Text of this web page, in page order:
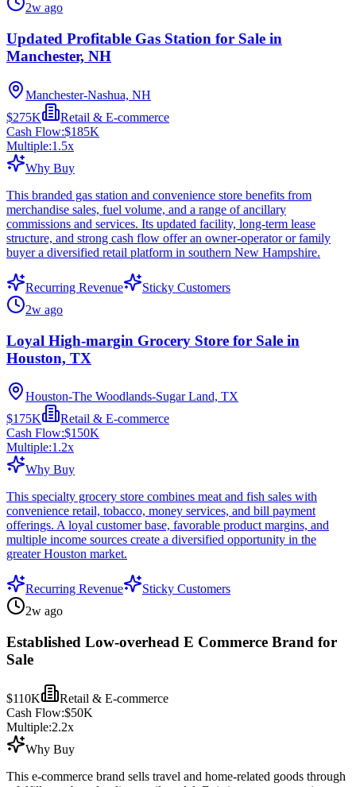
2w ago
Updated Profitable Gas Station for Sale in
Manchester, NH
Manchester-Nashua, NH
$275K
Retail & E-commerce
Cash Flow:$185K
Multiple:1.5x
Why Buy
This branded gas station and convenience store benefits from
merchandise sales, fuel volume, and a range of ancillary
commissions and services. Its updated facility, long-term lease
structure, and strong cash flow offer an owner-operator or family
buyer a diversified retail platform in southern New Hampshire.
Recurring Revenue
Sticky Customers
2w ago
Loyal High-margin Grocery Store for Sale in
Houston, TX
Houston-The Woodlands-Sugar Land, TX
$175K
Retail & E-commerce
Cash Flow:$150K
Multiple:1.2x
Why Buy
This specialty grocery store combines meat and fish sales with
convenience retail, tobacco, money services, and bill payment
offerings. A loyal customer base, favorable product margins, and
multiple income sources create a diversified opportunity in the
greater Houston market.
Recurring Revenue
Sticky Customers
2w ago
Established Low-overhead E Commerce Brand for
Sale
$110K
Retail & E-commerce
Cash Flow:$50K
Multiple:2.2x
Why Buy
This e-commerce brand sells travel and home-related goods through